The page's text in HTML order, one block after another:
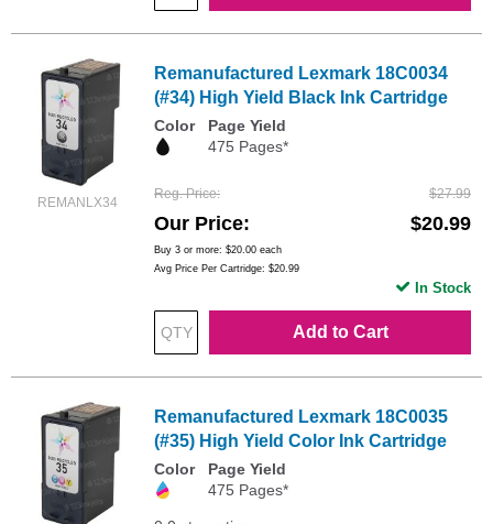
REMANLX34
Remanufactured Lexmark 18C0034
(#34) High Yield Black Ink Cartridge
Color
Page Yield
475 Pages*
Reg. Price $27.99
Our Price $20.99
Buy 3 or more: $20.00 each
Avg Price Per Cartridge: $20.99
Add to Cart
In Stock
Remanufactured Lexmark 18C0035
(#35) High Yield Color Ink Cartridge
Color
Page Yield
475 Pages*